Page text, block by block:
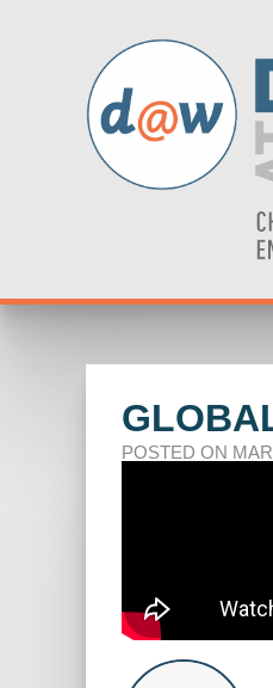
POSTED ON